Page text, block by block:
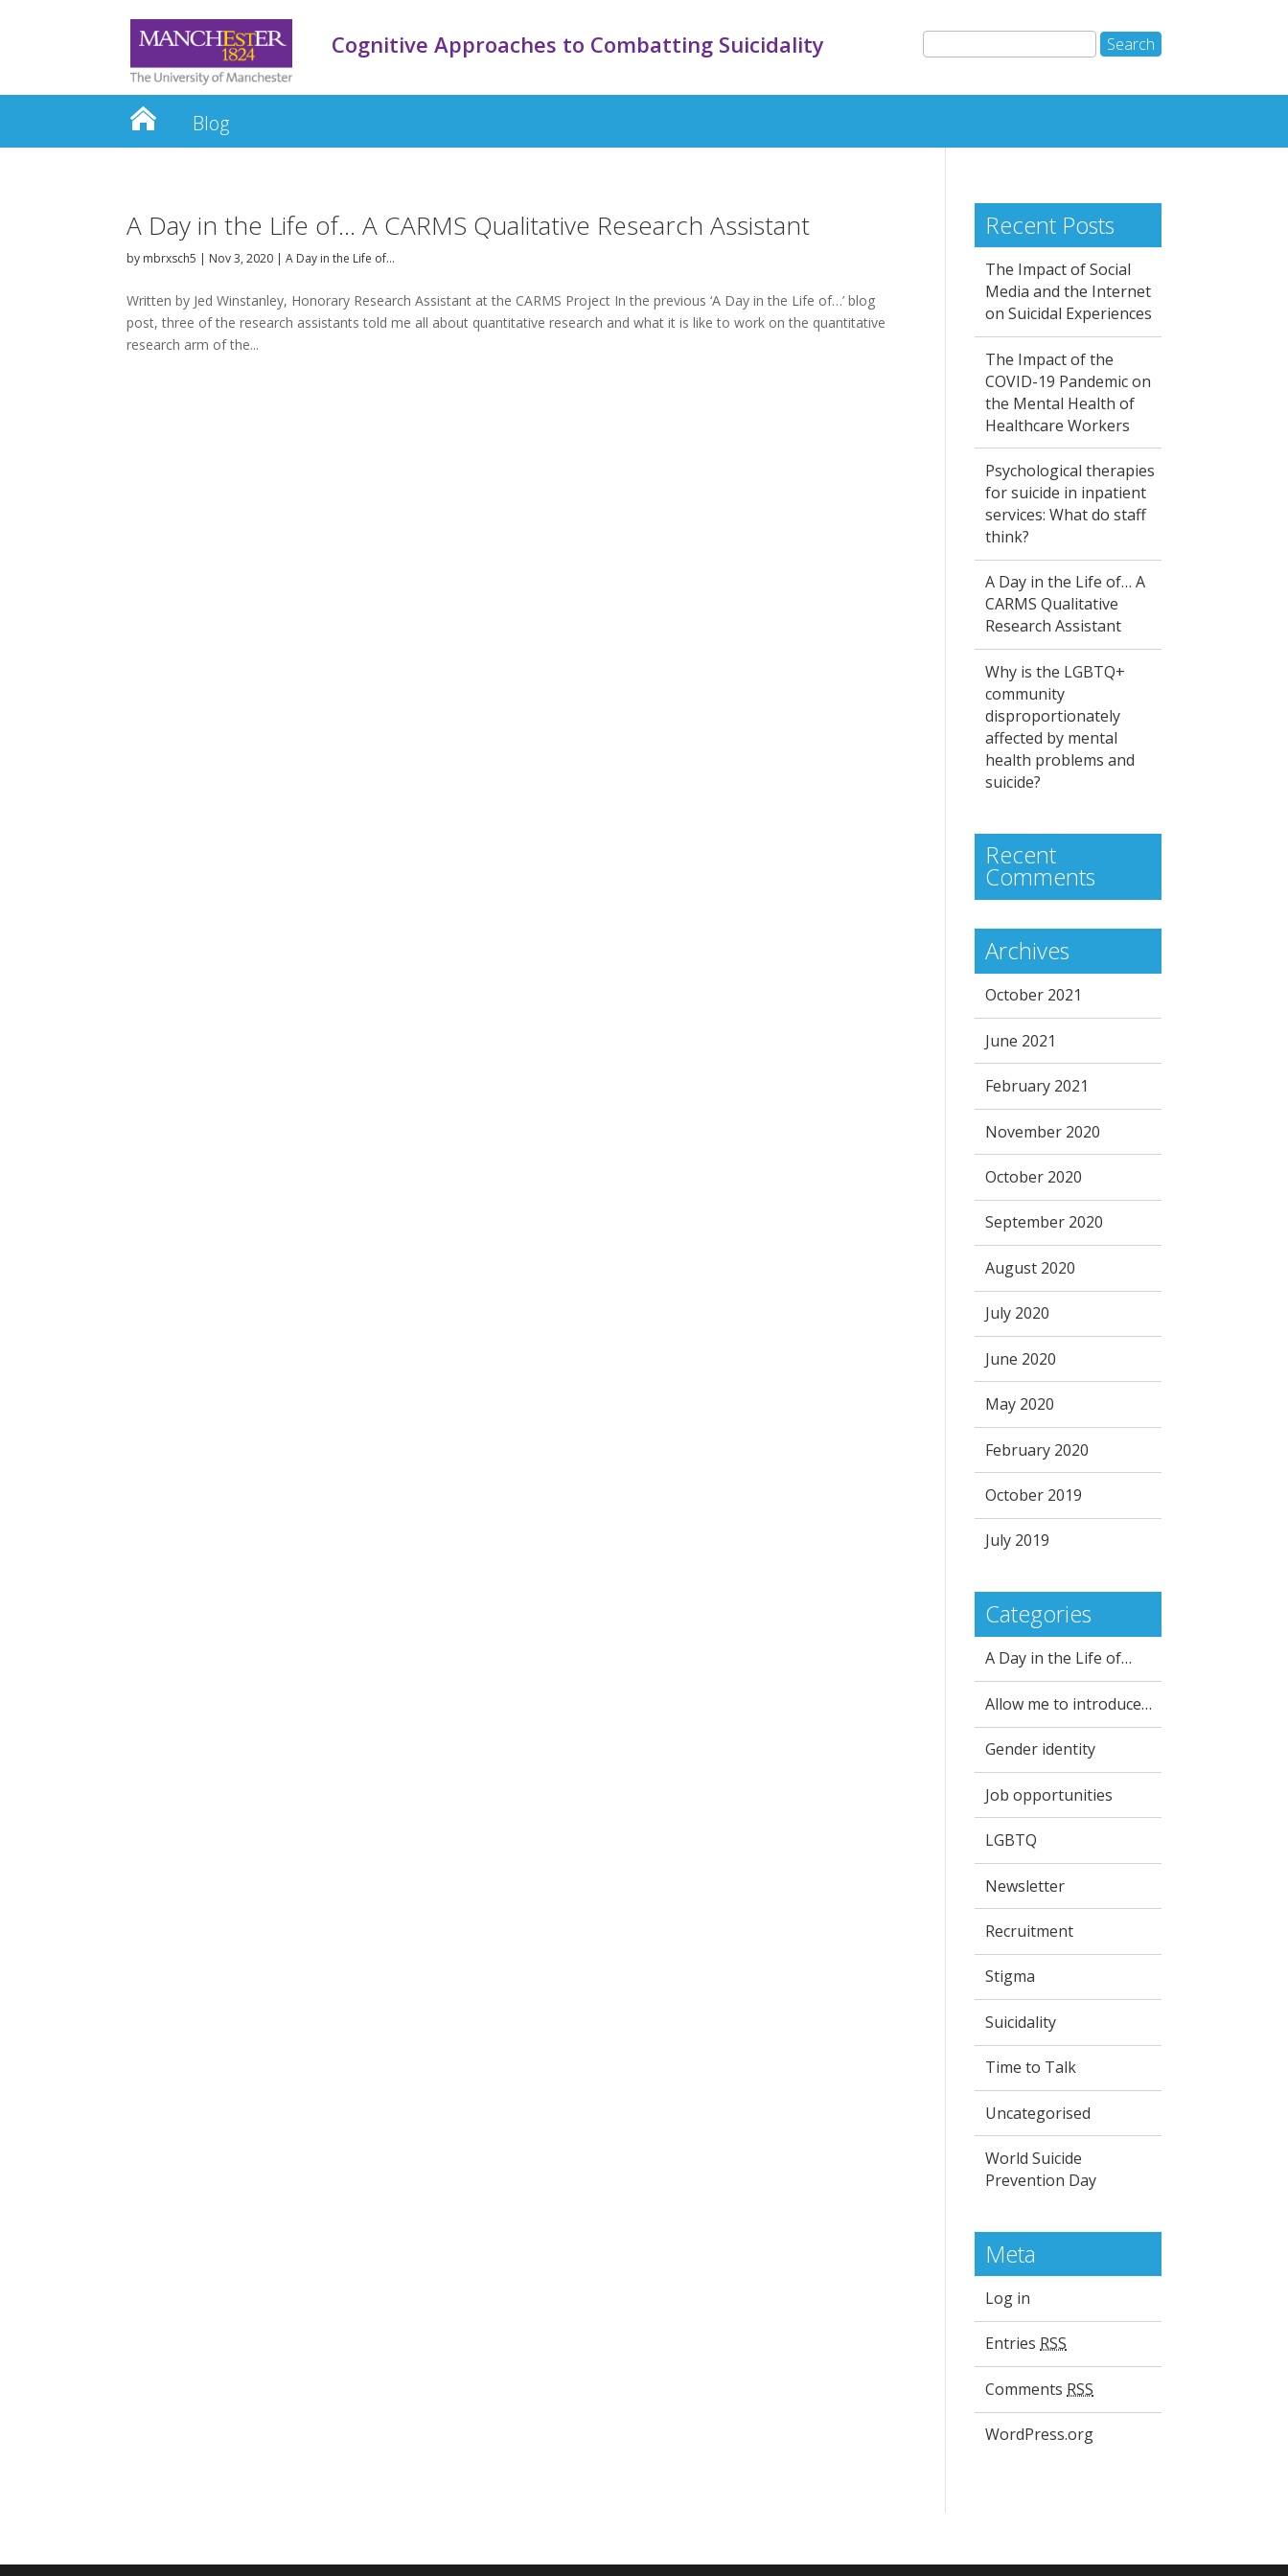
Cognitive Approaches to Combatting Suicidality
Blog
A Day in the Life of… A CARMS Qualitative Research Assistant
by mbrxsch5 | Nov 3, 2020 | A Day in the Life of…
Written by Jed Winstanley, Honorary Research Assistant at the CARMS Project In the previous ‘A Day in the Life of…’ blog
post, three of the research assistants told me all about quantitative research and what it is like to work on the quantitative
research arm of the...
Recent Posts
The Impact of Social
Media and the Internet
on Suicidal Experiences
The Impact of the
COVID-19 Pandemic on
the Mental Health of
Healthcare Workers
Psychological therapies
for suicide in inpatient
services: What do staff
think?
A Day in the Life of… A
CARMS Qualitative
Research Assistant
Why is the LGBTQ+
community
disproportionately
affected by mental
health problems and
suicide?
Recent
Comments
Archives
October 2021
June 2021
February 2021
November 2020
October 2020
September 2020
August 2020
July 2020
June 2020
May 2020
February 2020
October 2019
July 2019
Categories
A Day in the Life of…
Allow me to introduce…
Gender identity
Job opportunities
LGBTQ
Newsletter
Recruitment
Stigma
Suicidality
Time to Talk
Uncategorised
World Suicide
Prevention Day
Meta
Log in
EntriesRSS
Comments RSS
WordPress.org